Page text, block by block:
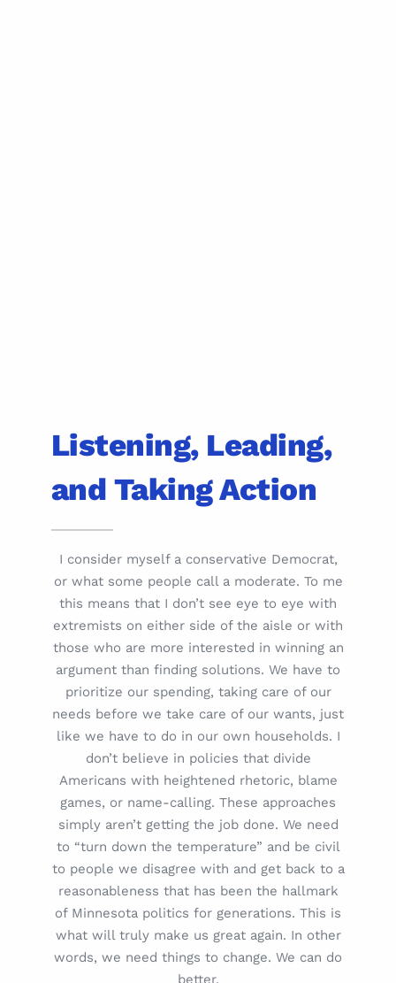
Listening, Leading,
and Taking Action
I consider myself a conservative Democrat,
or what some people call a moderate. To me
this means that I don’t see eye to eye with
extremists on either side of the aisle or with
those who are more interested in winning an
argument than finding solutions. We have to
prioritize our spending, taking care of our
needs before we take care of our wants, just
like we have to do in our own households. I
don’t believe in policies that divide
Americans with heightened rhetoric, blame
games, or name-calling. These approaches
simply aren’t getting the job done. We need
to “turn down the temperature” and be civil
to people we disagree with and get back to a
reasonableness that has been the hallmark
of Minnesota politics for generations. This is
what will truly make us great again. In other
words, we need things to change. We can do
better.